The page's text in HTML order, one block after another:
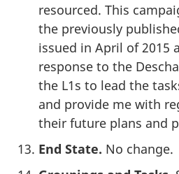
resourced. This
the previously
issued in April of 2015
response to the
the L1s to lead the
and provide me with
their future plans and
End State. No change.